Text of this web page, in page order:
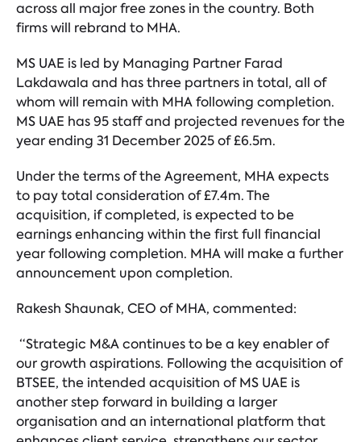
across all major free zones in the country. Both
firms will rebrand to MHA.
MS UAE is led by Managing Partner Farad
Lakdawala and has three partners in total, all of
whom will remain with MHA following completion.
MS UAE has 95 staff and projected revenues for the
year ending 31 December 2025 of £6.5m.
Under the terms of the Agreement, MHA expects
to pay total consideration of £7.4m. The
acquisition, if completed, is expected to be
earnings enhancing within the first full financial
year following completion. MHA will make a further
announcement upon completion.
Rakesh Shaunak, CEO of MHA, commented:
“Strategic M&A continues to be a key enabler of
our growth aspirations. Following the acquisition of
BTSEE, the intended acquisition of MS UAE is
another step forward in building a larger
organisation and an international platform that